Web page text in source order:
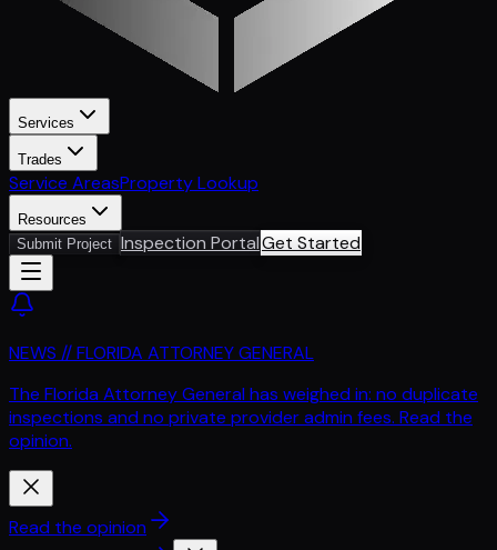
Services
Trades
Service AreasProperty Lookup
Resources
Submit Project Inspection PortalGet Started
NEWS // FLORIDA ATTORNEY GENERAL
The Florida Attorney General has weighed in: no duplicate
inspections and no private provider admin fees. Read the
opinion.
Read the opinion